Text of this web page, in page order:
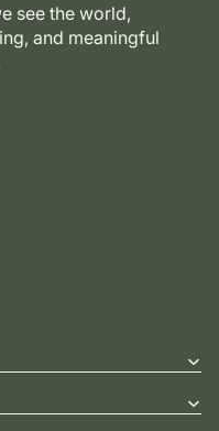
see the world,
and meaningful